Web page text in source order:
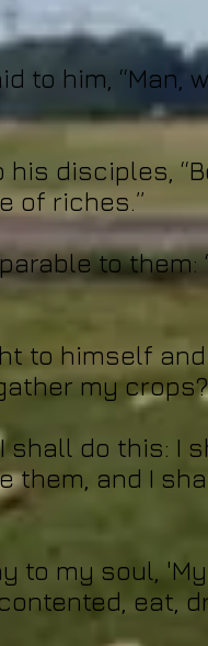
to him,
his disciples,
of riches.”
to
to himself
my
'I shall do this:
them, and I
to my soul,
eat,